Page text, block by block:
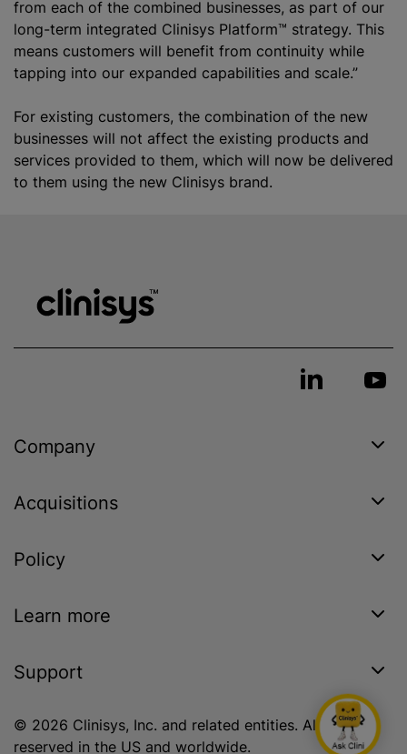
from each of the combined businesses, as part of our
long-term integrated Clinisys Platform™ strategy. This
means customers will benefit from continuity while
tapping into our expanded capabilities and scale.”
For existing customers, the combination of the new
businesses will not affect the existing products and
services provided to them, which will now be delivered
to them using the new Clinisys brand.
Company
Acquisitions
Policy
Learn more
Support
© 2026 Clinisys, Inc. and related entities. All rights
reserved in the US and worldwide.